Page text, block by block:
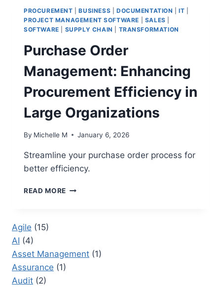
EFFICIENCY
AND
REDUCING
PROCUREMENT |BUSINESS DOCUMENTATION |IT
PROJECT MANAGEMENT SOFTWARE
SALES
SOFTWARE
SUPPLY CHAIN TRANSFORMATION
Purchase Order
Management: Enhancing
Procurement Efficiency in
Large Organizations
By Michelle M January 6, 2026
Streamline your purchase order process for
better efficiency.
READ MORE PURCHASE
IN
Agile (15)
AI (4)
Asset Management (1)
Assurance (1)
Audit (2)